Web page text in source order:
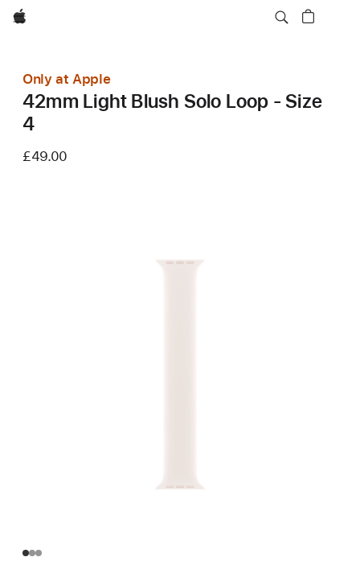
Apple
Only at Apple
42mm Light Blush Solo Loop - Size
4
£49.00